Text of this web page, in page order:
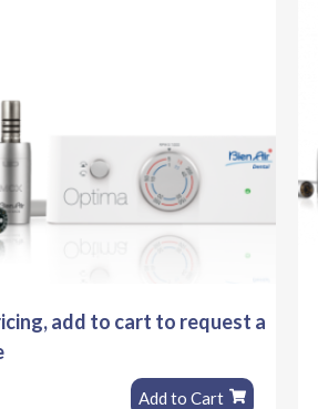
add to cart to request a
Add to Cart